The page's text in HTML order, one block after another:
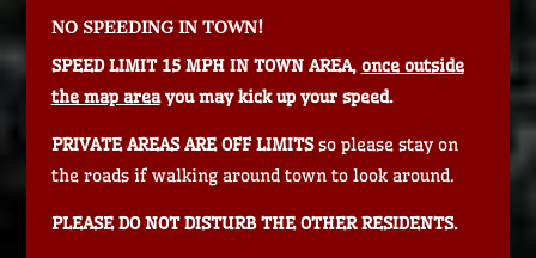
NO SPEEDING IN TOWN!
SPEED LIMIT 15 MPH IN TOWN AREA, once outside
the map areayou may kick up your speed.
PRIVATE AREAS ARE OFF LIMITSso please stay on
the roads if walking around town to look around.
PLEASE DO NOT DISTURB THE OTHER RESIDENTS.